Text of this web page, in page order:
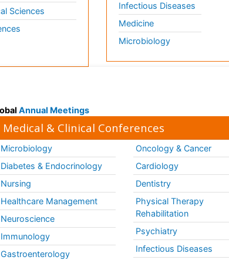
Sciences
Infectious Diseases
Medicine
Microbiology
Annual Meetings
Medical & Clinical Conferences
Microbiology
Diabetes & Endocrinology
Nursing
Healthcare Management
Neuroscience
Immunology
Gastroenterology
Oncology & Cancer
Cardiology
Dentistry
Physical Therapy
Rehabilitation
Psychiatry
Infectious Diseases